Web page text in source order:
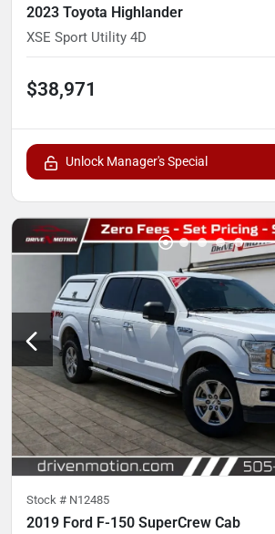
2023 Toyota Highlander
XSE Sport Utility 4D
$38,971
Unlock Manager's Special
Stock # N12485
2019 Ford F-150 SuperCrew Cab